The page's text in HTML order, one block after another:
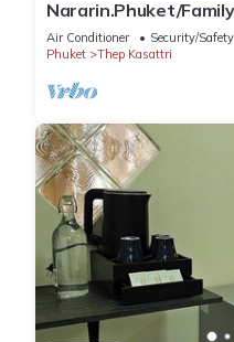
Nararin.Phuket/
Air Conditioner Security/Safety
Phuket
Thep Kasattri